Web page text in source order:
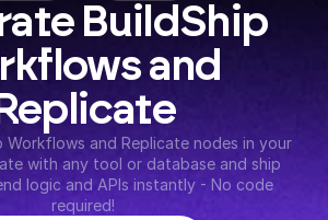
BuildShip
and
Workflows and Replicate nodes in your
with any tool or database and ship
logic and APIs instantly - No code
required!